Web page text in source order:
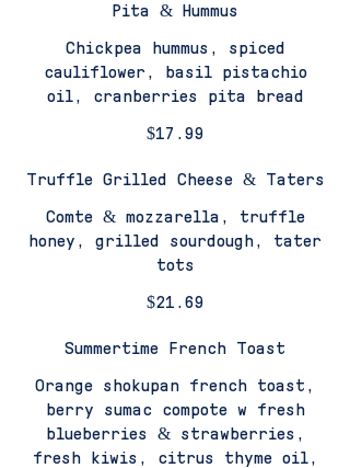
Pita & Hummus
Chickpea hummus, spiced
cauliflower, basil pistachio
oil, cranberries pita bread
$17.99
Truffle Grilled Cheese & Taters
Comte & mozzarella, truffle
honey, grilled sourdough, tater
tots
$21.69
Summertime French Toast
Orange shokupan french toast,
berry sumac compote w fresh
blueberries & strawberries,
fresh kiwis, citrus thyme oil,